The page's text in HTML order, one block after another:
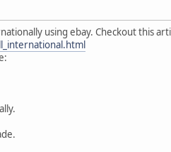
using ebay. Checkout this